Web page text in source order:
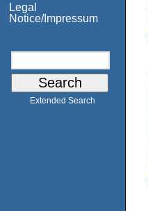
Legal
Notice/Impressum
Extended Search